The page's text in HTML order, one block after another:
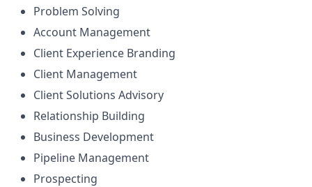
Problem Solving
Account Management
Client Experience Branding
Client Management
Client Solutions Advisory
Relationship Building
Business Development
Pipeline Management
Prospecting